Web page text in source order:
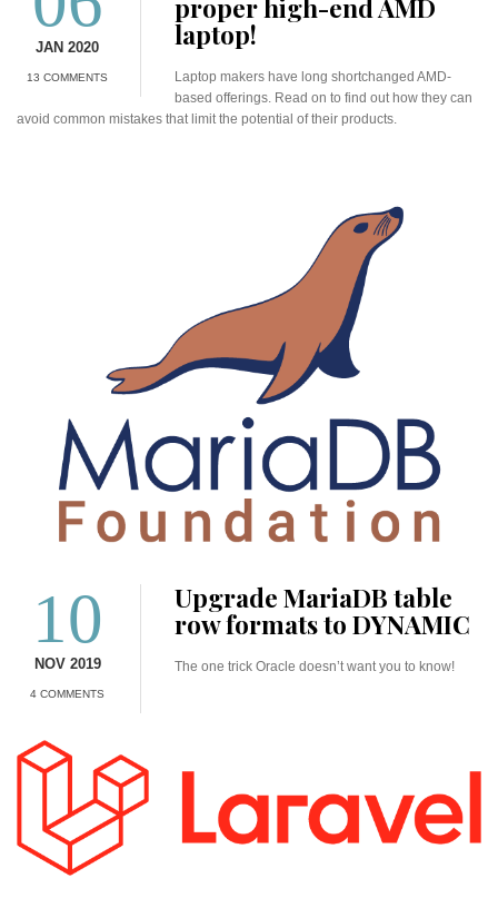
JAN 2020
13 COMMENTS
proper high-end AMD
laptop!
Laptop makers have long shortchanged AMD-
based offerings. Read on to find out how they can
avoid common mistakes that limit the potential of their products.
10
NOV 2019
4 COMMENTS
Upgrade MariaDB table
row formats to DYNAMIC
The one trick Oracle doesn’t want you to know!